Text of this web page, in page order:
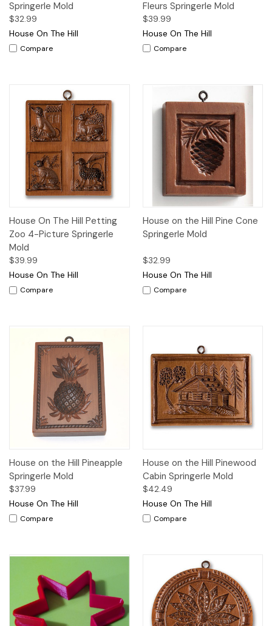
Springerle Mold
$32.99
House On The Hill
Compare
Fleurs Springerle Mold
$39.99
House On The Hill
Compare
House On The Hill Petting
Zoo 4-Picture Springerle
Mold
$39.99
House On The Hill
Compare
House on the Hill Pine Cone
Springerle Mold
$32.99
House On The Hill
Compare
House on the Hill Pineapple
Springerle Mold
$37.99
House On The Hill
Compare
House on the Hill Pinewood
Cabin Springerle Mold
$42.49
House On The Hill
Compare